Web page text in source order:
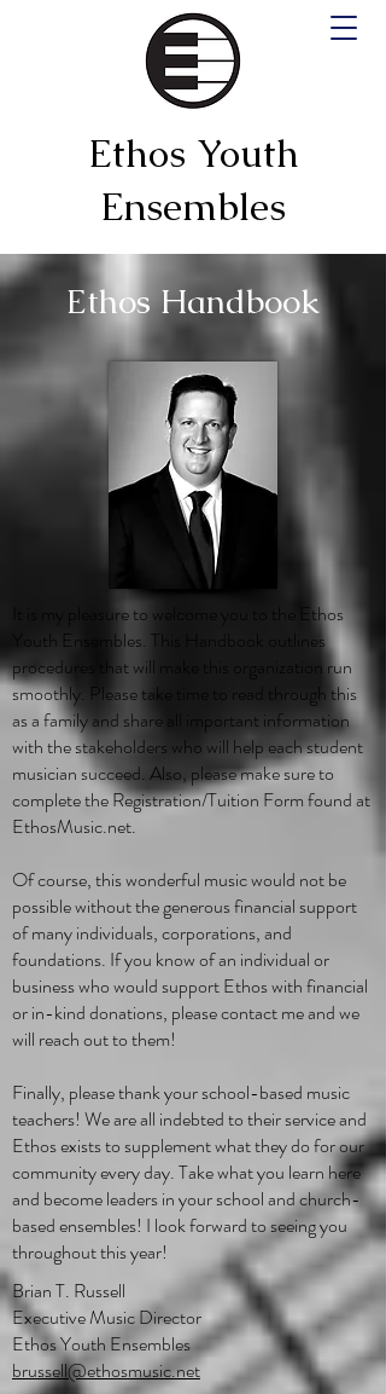
Ethos Youth
Ensembles
Ethos Handbook
It is my pleasure to welcome you to the Ethos
Youth Ensembles. This Handbook outlines
procedures that will make this organization run
smoothly. Please take time to read through this
as a family and share all important information
with the stakeholders who will help each student
musician succeed. Also, please make sure to
complete the Registration/Tuition Form found at
EthosMusic.net.
Of course, this wonderful music would not be
possible without the generous financial support
of many individuals, corporations, and
foundations. If you know of an individual or
business who would support Ethos with financial
or in-kind donations, please contact me and we
will reach out to them!
Finally, please thank your school-based music
teachers! We are all indebted to their service and
Ethos exists to supplement what they do for our
community every day. Take what you learn here
and become leaders in your school and church-
based ensembles! I look forward to seeing you
throughout this year!
Brian T. Russell
Executive Music Director
Ethos Youth Ensembles
brussell@ethosmusic.net